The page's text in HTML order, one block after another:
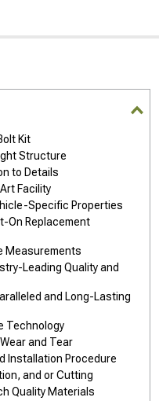
Kit
Structure
to Details
Facility
Specific Properties
On Replacement
Measurements
Leading Quality and
and Long-Lasting
Technology
and Tear
Installation Procedure
and or Cutting
Quality Materials